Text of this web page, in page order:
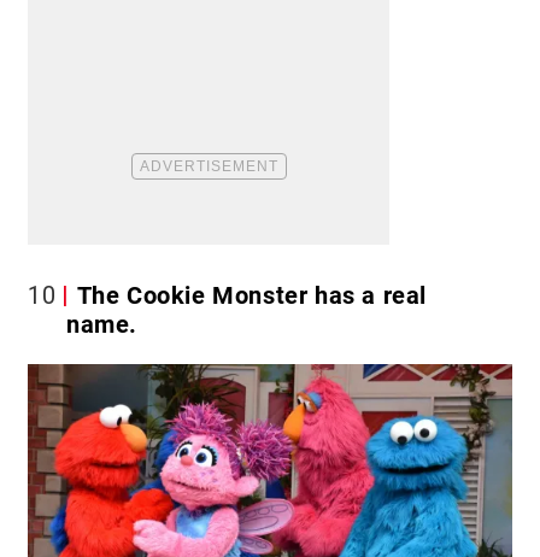
10
The Cookie Monster has a real
name.